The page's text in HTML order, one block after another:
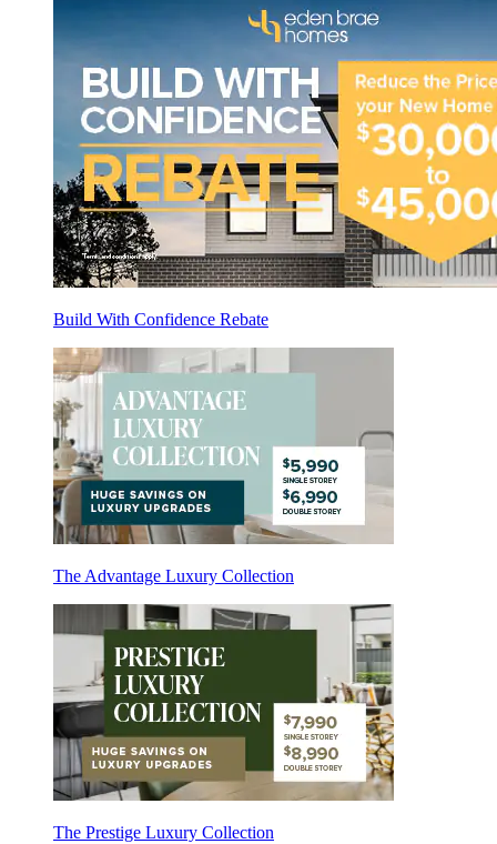
Build With Confidence Rebate
The Advantage Luxury Collection
The Prestige Luxury Collection